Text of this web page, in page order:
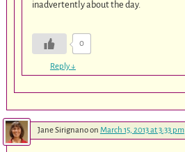
inadvertently about the day.
0
Reply↓
Jane Sirignanoon March 15, 2013 at 3:33 pm